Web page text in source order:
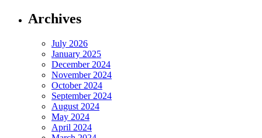
Archives
July 2026
January 2025
December 2024
November 2024
October 2024
September 2024
August 2024
May 2024
April 2024